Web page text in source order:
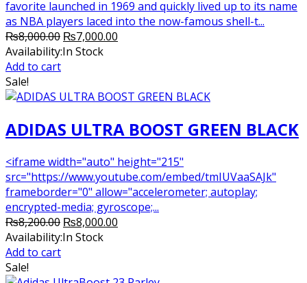
favorite launched in 1969 and quickly lived up to its name
as NBA players laced into the now-famous shell-t...
₨8,000.00 Original
price
₨7,000.00
Availability:In Stock
Add to cart
Sale!
ADIDAS ULTRA BOOST GREEN BLACK
<iframe width="auto" height="215"
src="https://www.youtube.com/embed/tmIUVaaSAJk"
frameborder="0" allow="accelerometer; autoplay;
encrypted-media; gyroscope;...
₨8,200.00 Original
price
₨8,000.00
Availability:In Stock
Add to cart
Sale!